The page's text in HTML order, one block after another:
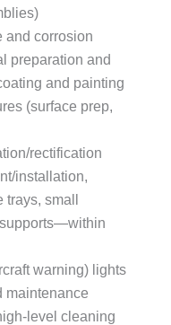
and corrosion
preparation and
and painting
(surface prep,
rectification
installation,
small
warning) lights
maintenance
level cleaning